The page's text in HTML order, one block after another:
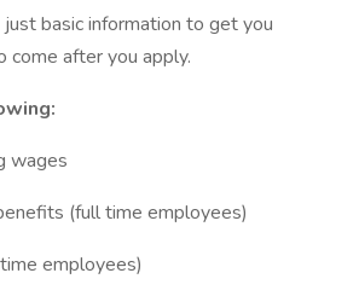
just basic information to get you
come after you apply.
wages
(full time employees)
employees)